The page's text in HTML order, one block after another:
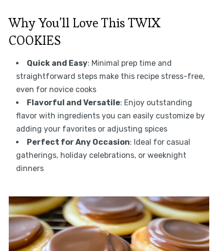
Why You’ll Love This TWIX
COOKIES
Quick and Easy: Minimal prep time and
straightforward steps make this recipe stress-free,
even for novice cooks
Flavorful and Versatile: Enjoy outstanding
flavor with ingredients you can easily customize by
adding your favorites or adjusting spices
Perfect for Any Occasion: Ideal for casual
gatherings, holiday celebrations, or weeknight
dinners